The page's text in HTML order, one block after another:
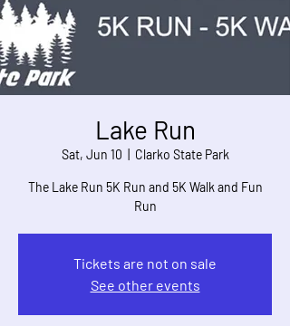
Lake Run
Sat, Jun 10 Clarko State Park
The Lake Run 5K Run and 5K Walk and Fun
Run
Tickets are not on sale
See other events